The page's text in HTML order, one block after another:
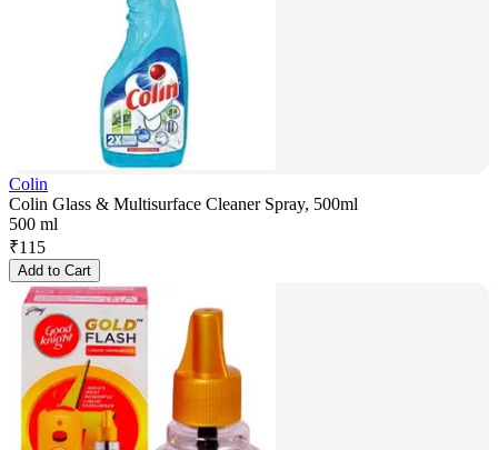
Colin
Colin Glass & Multisurface Cleaner Spray, 500ml
500 ml
₹115
Add to Cart